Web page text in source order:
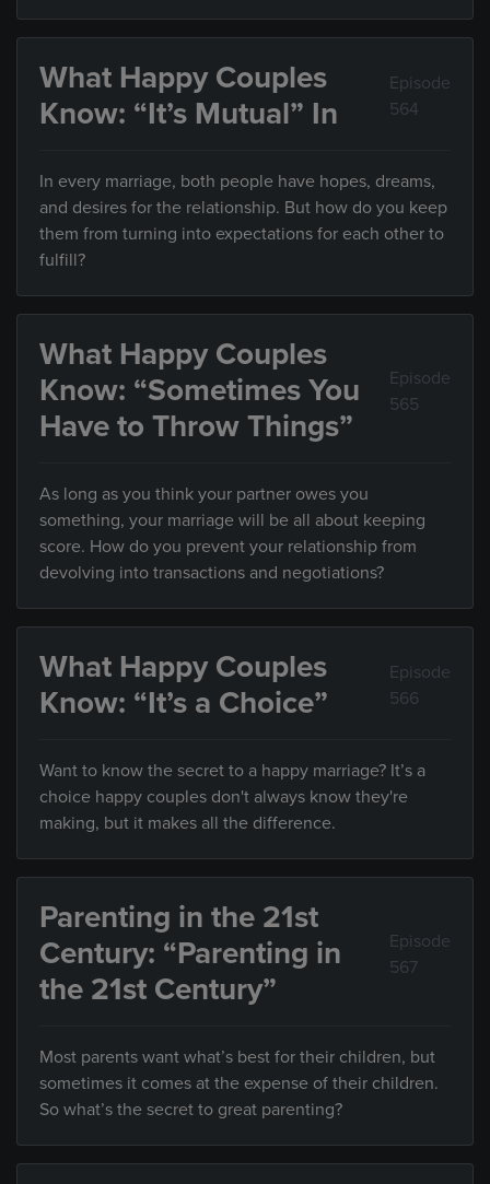
What Happy Couples
Know: “It’s Mutual” In
Episode
564
In every marriage, both people have hopes, dreams,
and desires for the relationship. But how do you keep
them from turning into expectations for each other to
fulfill?
What Happy Couples
Know: “Sometimes You
Have to Throw Things”
Episode
565
As long as you think your partner owes you
something, your marriage will be all about keeping
score. How do you prevent your relationship from
devolving into transactions and negotiations?
What Happy Couples
Know: “It’s a Choice”
Episode
566
Want to know the secret to a happy marriage? It’s a
choice happy couples don't always know they're
making, but it makes all the difference.
Parenting in the 21st
Century: “Parenting in
the 21st Century”
Episode
567
Most parents want what’s best for their children, but
sometimes it comes at the expense of their children.
So what’s the secret to great parenting?